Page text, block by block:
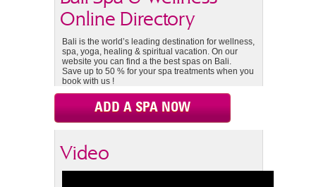
Online Directory
Bali is the world’s leading destination for wellness,
spa, yoga, healing & spiritual vacation. On our
website you can find a the best spas on Bali.
Save up to 50 % for your spa treatments when you
book with us !
ADD A SPA NOW
Video